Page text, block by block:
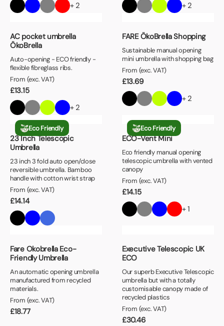
+ 2
+ 2
AC pocket umbrella
ÖkoBrella
Auto-opening - ECO friendly -
flexible fibreglass ribs.
From (exc. VAT)
£13.15
+ 2
FARE ÖkoBrella Shopping
Sustainable manual opening
mini umbrella with shopping bag
From (exc. VAT)
£13.69
+ 2
Eco Friendly
23 Inch Telescopic
Umbrella
23 inch 3 fold auto open/close
reversible umbrella. Bamboo
handle with cotton wrist strap
From (exc. VAT)
£14.14
Eco Friendly
ECO-Vent Mini
Eco friendly manual opening
telescopic umbrella with vented
canopy
From (exc. VAT)
£14.15
+ 1
Fare Okobrella Eco-
Friendly Umbrella
An automatic opening umbrella
manufactured from recycled
materials.
From (exc. VAT)
£18.77
Executive Telescopic UK
ECO
Our superb Executive Telescopic
umbrella but with a totally
customisable canopy made of
recycled plastics
From (exc. VAT)
£30.46